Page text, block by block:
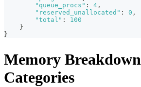
"queue_procs" : 4 ,
"reserved_unallocated" : 0 ,
"total" :
100
}
}
Memory Breakdown
Categories